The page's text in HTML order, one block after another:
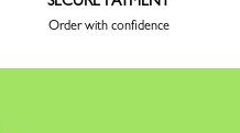
Order with confidence